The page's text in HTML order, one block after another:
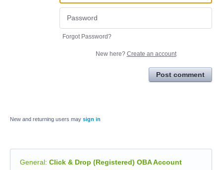
Forgot Password?
New here? Create an account
Post comment
New and returning users may sign in
General: Click & Drop (Registered) OBA Account